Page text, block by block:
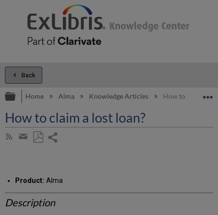
Back
Expand/collapse global hierarchy
Home Alma Knowledge Articles How to claim a
How to claim a lost loan?
Subscribe
Share
email
Product: Alma
Description